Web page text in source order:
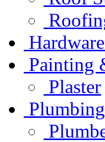
Painting
Plaster